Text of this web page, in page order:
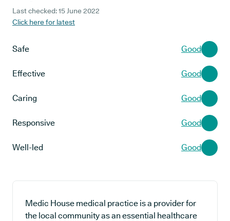
Last checked: 15 June 2022
Click here for latest
Safe Good
Effective Good
Caring Good
Responsive Good
Well-led Good
Medic House medical practice is a provider for
the local community as an essential healthcare